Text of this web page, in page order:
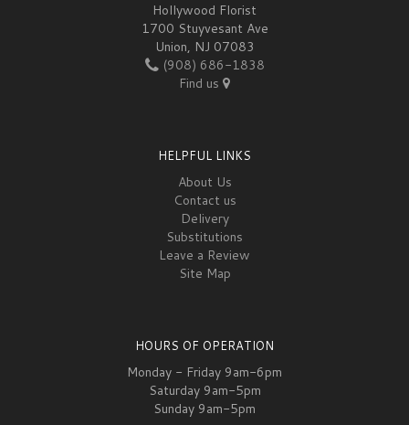
Hollywood Florist
1700 Stuyvesant Ave
Union, NJ 07083
(908) 686-1838
Find us
HELPFUL LINKS
About Us
Contact us
Delivery
Substitutions
Leave a Review
Site Map
HOURS OF OPERATION
Monday - Friday 9am-6pm
Saturday 9am-5pm
Sunday 9am-5pm